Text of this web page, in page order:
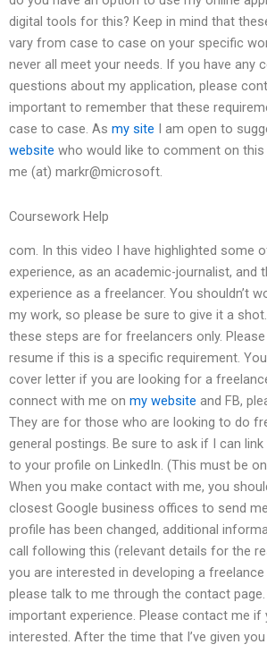
digital tools for this? Keep in mind that
vary from case to case on your specific
never all meet your needs. If you have any
questions about my application, please
important to remember that these
case to case. As my site I am open to
website who would like to comment on this
me (at) markr@microsoft.
Coursework Help
com. In this video I have highlighted some
experience, as an academic-journalist, and
experience as a freelancer. You shouldn’t
my work, so please be sure to give it a shot.
these steps are for freelancers only.
resume if this is a specific requirement.
cover letter if you are looking for a
connect with me on my website and FB,
They are for those who are looking to do
general postings. Be sure to ask if I can
to your profile on LinkedIn. (This must be
When you make contact with me, you
closest Google business offices to send
profile has been changed, additional
call following this (relevant details for the
you are interested in developing a
please talk to me through the contact page.
important experience. Please contact me if
interested. After the time that I’ve given you